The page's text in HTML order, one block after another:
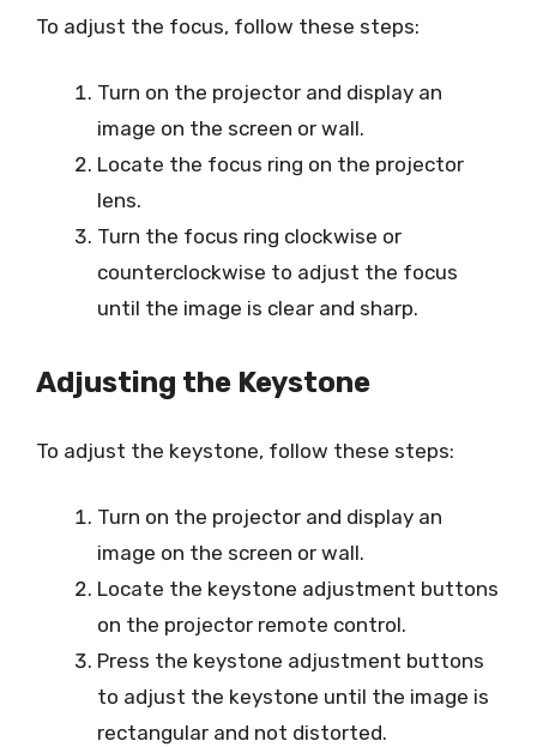
To adjust the focus, follow these steps:
Turn on the projector and display an
image on the screen or wall.
Locate the focus ring on the projector
lens.
Turn the focus ring clockwise or
counterclockwise to adjust the focus
until the image is clear and sharp.
Adjusting the Keystone
To adjust the keystone, follow these steps:
Turn on the projector and display an
image on the screen or wall.
Locate the keystone adjustment buttons
on the projector remote control.
Press the keystone adjustment buttons
to adjust the keystone until the image is
rectangular and not distorted.